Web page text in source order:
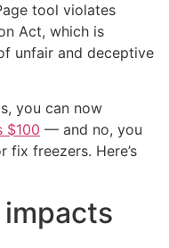
tool violates
Act, which is
unfair and deceptive
you can now
$100 — and no, you
fix freezers. Here’s